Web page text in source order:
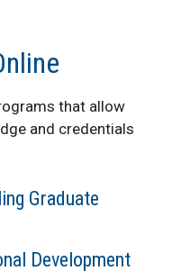
that allow
and credentials
Graduate
Development